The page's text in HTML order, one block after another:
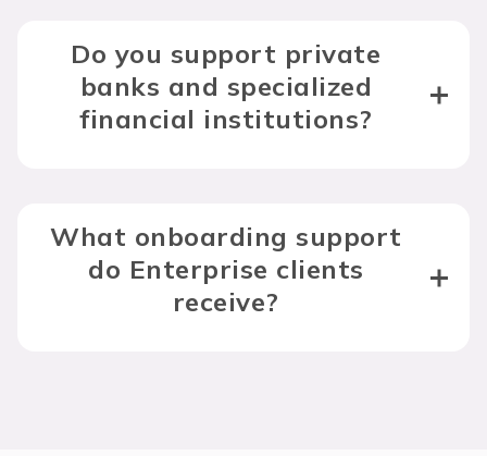
Do you support private
banks and specialized
financial institutions?
What onboarding support
do Enterprise clients
receive?